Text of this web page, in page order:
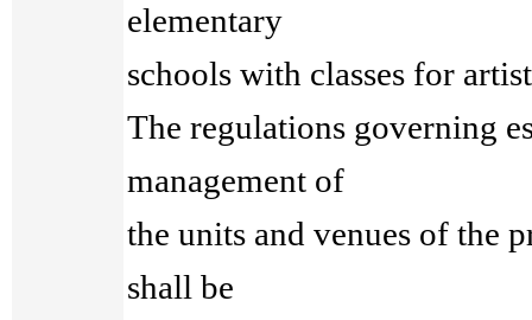
elementary
schools with classes for
The regulations governing
management of
the units and venues of the
shall be